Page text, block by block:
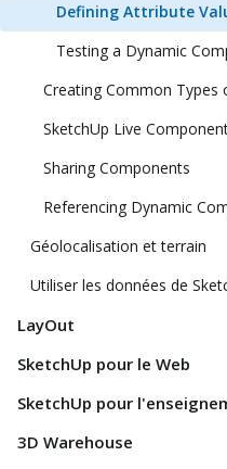
Defining Attribute
Testing a Dynamic
Creating Common
SketchUp Live
Sharing Components
Géolocalisation et terrain
LayOut
SketchUp pour le Web
SketchUp pour
3D Warehouse